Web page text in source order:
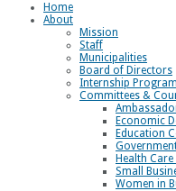
Home
About
Mission
Staff
Municipalities
Board of Directors
Internship Program
Committees &
Economic
Education
Health
Small
Women in